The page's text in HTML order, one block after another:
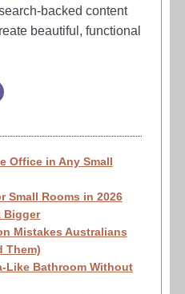
backed content
beautiful, functional
Office in Any Small
Small Rooms in 2026
Bigger
Mistakes Australians
Them)
Like Bathroom Without